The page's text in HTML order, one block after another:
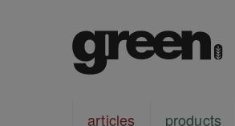
articles products